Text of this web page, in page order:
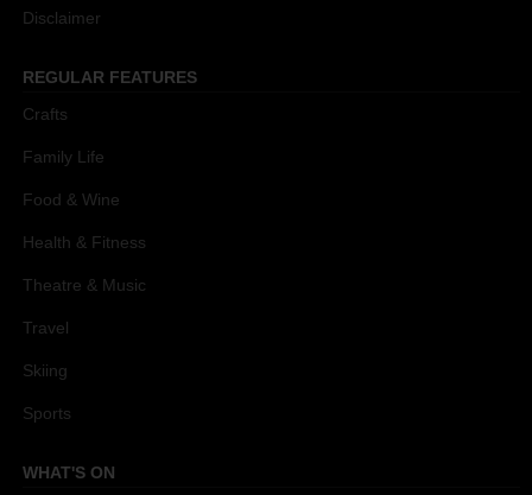
Disclaimer
REGULAR FEATURES
Crafts
Family Life
Food & Wine
Health & Fitness
Theatre & Music
Travel
Skiing
Sports
WHAT'S ON